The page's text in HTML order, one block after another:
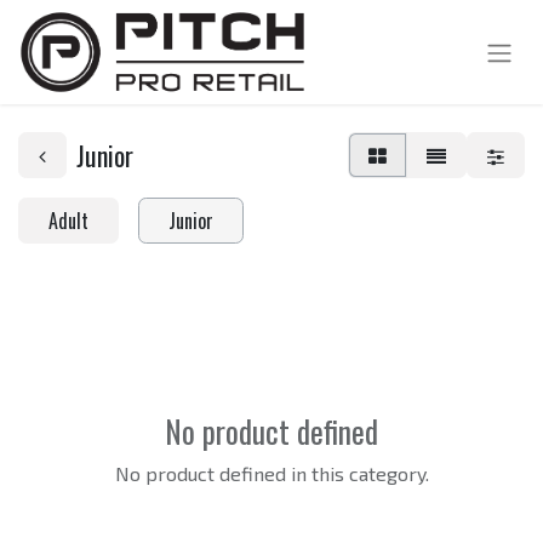
Junior
Adult Junior
No product defined
No product defined in this category.